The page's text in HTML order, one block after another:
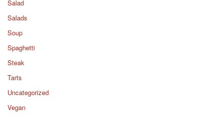
Salad
Salads
Soup
Spaghetti
Steak
Tarts
Uncategorized
Vegan